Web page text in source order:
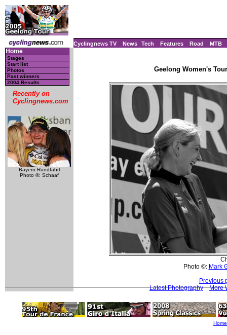
Cyclingnews TV News Tech Features Road MTB
Home
Stages
Start list
Photos
Past winners
2004 Results
Recently on
Cyclingnews.com
Bayern Rundfahrt
Photo ©: Schaaf
Geelong Women's
Photo ©: Mark
Previous
Latest Photography
More
Home